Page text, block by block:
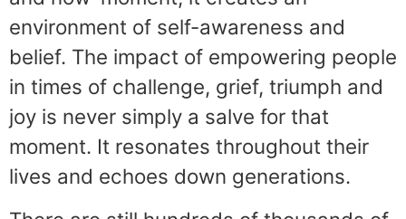
environment of self-awareness and
belief. The impact of empowering people
in times of challenge, grief, triumph and
joy is never simply a salve for that
moment. It resonates throughout their
lives and echoes down generations.